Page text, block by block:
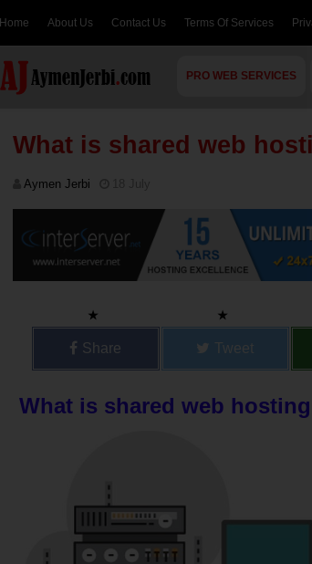
Home About Us Contact Us Terms Of Services
PRO WEB SERVICES
What is shared web
Aymen Jerbi
Share Tweet
What is shared web